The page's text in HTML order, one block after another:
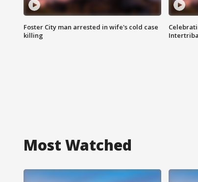
Foster City man arrested in wife's cold case
killing
Most Watched